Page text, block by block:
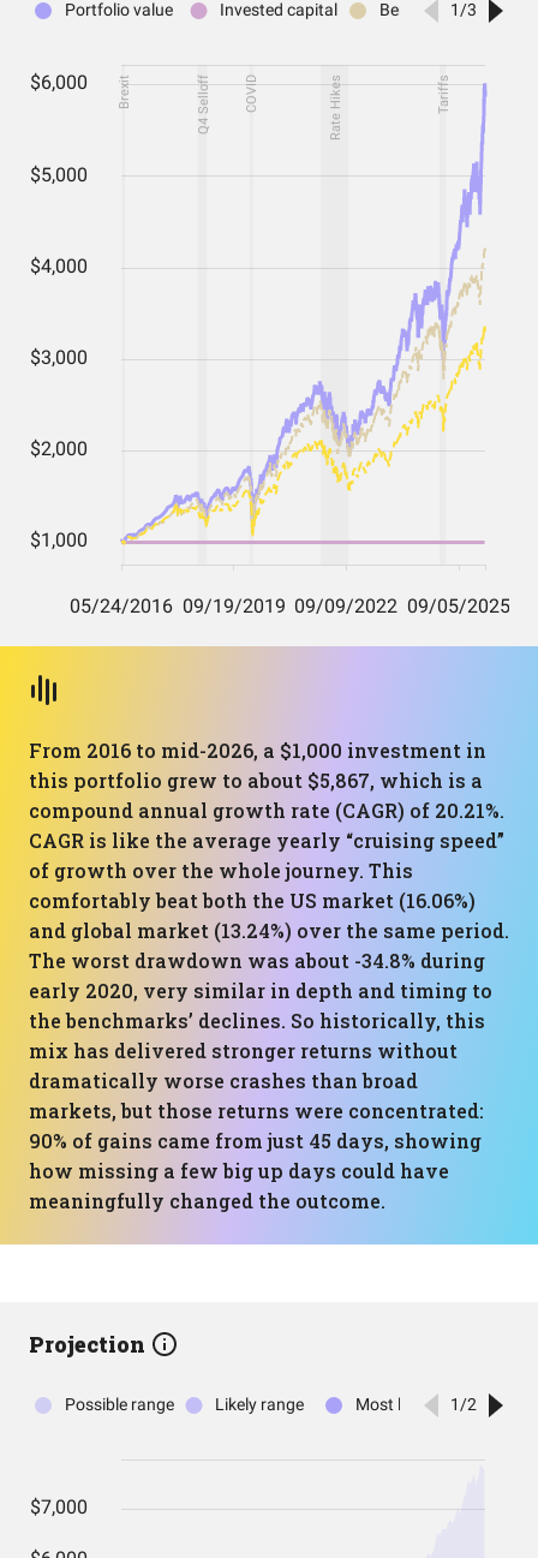
From 2016 to mid-2026, a $1,000 investment in
this portfolio grew to about $5,867, which is a
compound annual growth rate (CAGR) of 20.21%.
CAGR is like the average yearly “cruising speed”
of growth over the whole journey. This
comfortably beat both the US market (16.06%)
and global market (13.24%) over the same period.
The worst drawdown was about -34.8% during
early 2020, very similar in depth and timing to
the benchmarks’ declines. So historically, this
mix has delivered stronger returns without
dramatically worse crashes than broad
markets, but those returns were concentrated:
90% of gains came from just 45 days, showing
how missing a few big up days could have
meaningfully changed the outcome.
Projection